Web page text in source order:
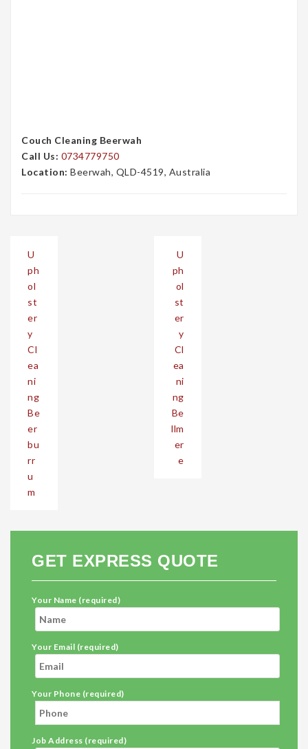
Couch Cleaning Beerwah
Call Us: 0734779750
Location: Beerwah, QLD-4519, Australia
navigation
U
ph
ol
st
er
y
Cl
ea
ni
ng
Be
er
bu
rr
u
m
U
ph
ol
st
er
y
Cl
ea
ni
ng
Be
llm
er
e
GET EXPRESS QUOTE
Your Name (required)
Your Email (required)
Your Phone (required)
Job Address (required)